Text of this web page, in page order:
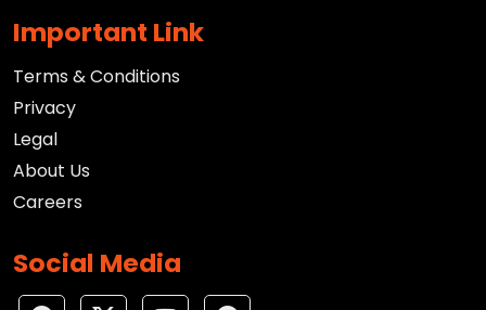
Important Link
Terms & Conditions
Privacy
Legal
About Us
Careers
Social Media